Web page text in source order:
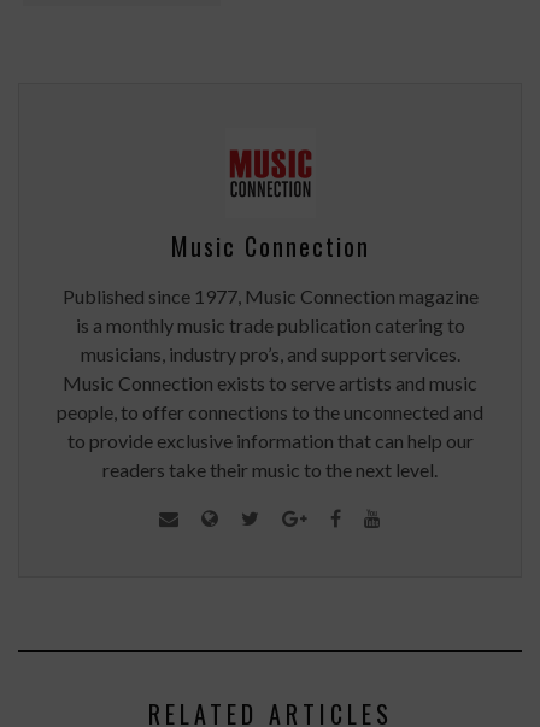
Music Connection
Published since 1977, Music Connection magazine
is a monthly music trade publication catering to
musicians, industry pro’s, and support services.
Music Connection exists to serve artists and music
people, to offer connections to the unconnected and
to provide exclusive information that can help our
readers take their music to the next level.
RELATED ARTICLES